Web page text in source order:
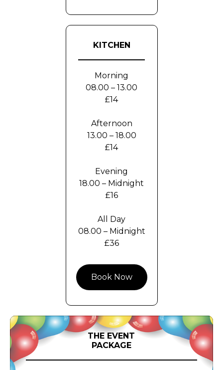
KITCHEN
Morning
08.00 – 13.00
£14
Afternoon
13.00 – 18.00
£14
Evening
18.00 – Midnight
£16
All Day
08.00 – Midnight
£36
Book Now
THE EVENT
PACKAGE